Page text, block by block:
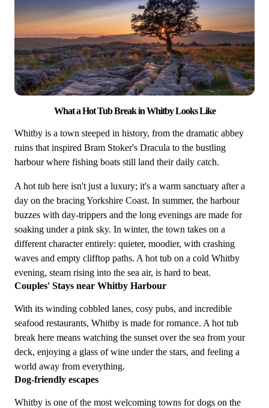
Whitby is Part of Yorkshire
More hot tub breaks in Yorkshire →
What a Hot Tub Break in Whitby Looks Like
Whitby is a town steeped in history, from the dramatic abbey
ruins that inspired Bram Stoker's Dracula to the bustling
harbour where fishing boats still land their daily catch.
A hot tub here isn't just a luxury; it's a warm sanctuary after a
day on the bracing Yorkshire Coast. In summer, the harbour
buzzes with day-trippers and the long evenings are made for
soaking under a pink sky. In winter, the town takes on a
different character entirely: quieter, moodier, with crashing
waves and empty clifftop paths. A hot tub on a cold Whitby
evening, steam rising into the sea air, is hard to beat.
Couples' Stays near Whitby Harbour
With its winding cobbled lanes, cosy pubs, and incredible
seafood restaurants, Whitby is made for romance. A hot tub
break here means watching the sunset over the sea from your
deck, enjoying a glass of wine under the stars, and feeling a
world away from everything.
Dog-friendly escapes
Whitby is one of the most welcoming towns for dogs on the